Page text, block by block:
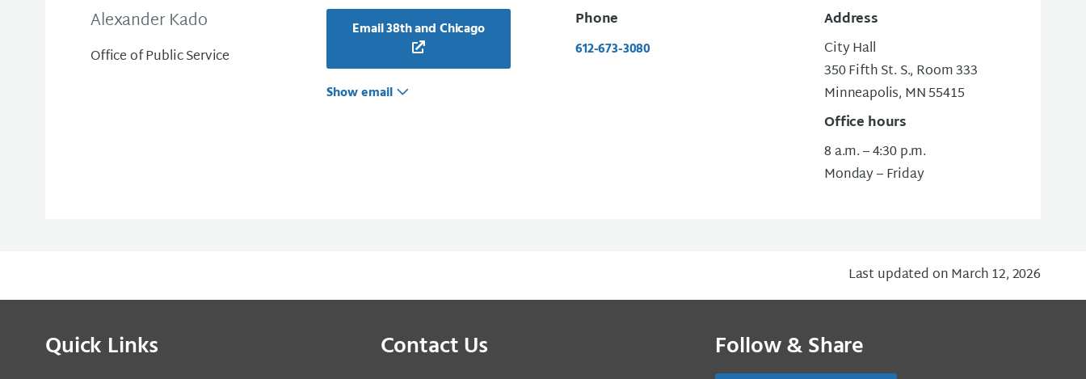
Alexander Kado
Office of Public Service
Email 38th and Chicago
Show email
Phone
612-673-3080
Address
City Hall
350 Fifth St. S., Room 333
Minneapolis, MN 55415
Office hours
8 a.m. – 4:30 p.m.
Monday – Friday
Last updated on March 12, 2026
Quick Links Contact Us Follow & Share